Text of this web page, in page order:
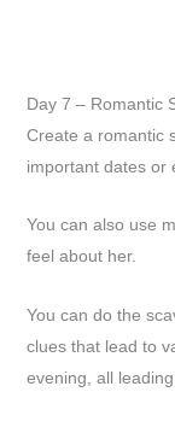
Day 7 – Romantic
Create a romantic
important dates or
You can also use
feel about her.
You can do the
clues that lead to
evening, all